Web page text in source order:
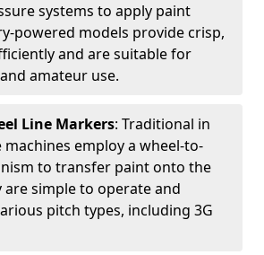
systems to apply paint
powered models provide crisp,
and are suitable for
amateur use.
Line Markers: Traditional in
machines employ a wheel-to-
to transfer paint onto the
are simple to operate and
pitch types, including 3G